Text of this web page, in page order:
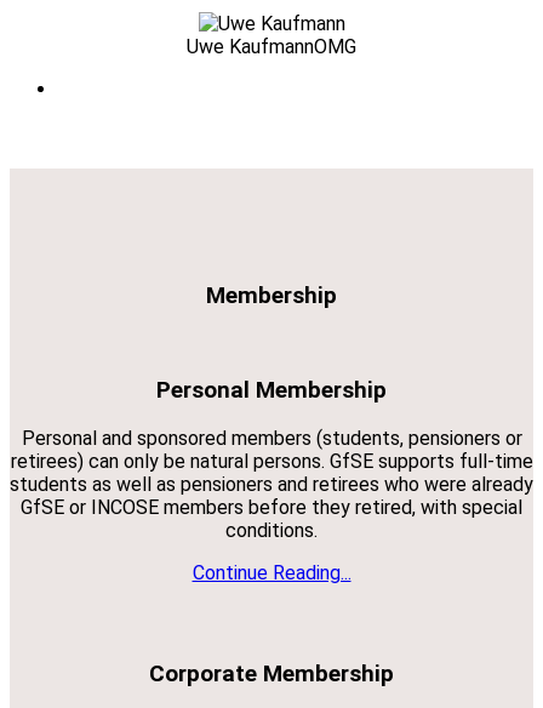
Uwe KaufmannOMG
Membership
Personal Membership
Personal and sponsored members (students, pensioners or
retirees) can only be natural persons. GfSE supports full-time
students as well as pensioners and retirees who were already
GfSE or INCOSE members before they retired, with special
conditions.
Continue Reading...
Corporate Membership